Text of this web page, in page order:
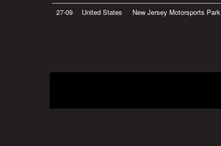
27-09
United States New Jersey Motorsports Park